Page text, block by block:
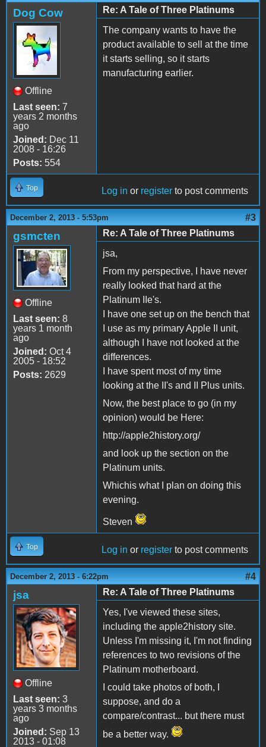
Dog Cow
Offline
Last seen: 7
years 2 months
ago
Joined: Dec 11
2008 - 16:26
Posts: 554
Re: A Tale of Three Platinums
The company wants to have the
product available to sell at the time
it starts selling, so it starts
manufacturing earlier.
Top Log in or register to post comments
December 2, 2013 - 5:53pm #3
gsmcten
Offline
Last seen: 8
years 1 month
ago
Joined: Oct 4
2005 - 18:52
Posts: 2629
Re: A Tale of Three Platinums
jsa,
From my perspective, I have never
really looked that hard at the
Platinum IIe's.
I have one set up on the bench that
I use as my primary Apple II unit,
although I have not looked at the
differences.
I have spent most of my time
looking at the II's and II Plus units.
Now, the best place to go (in my
opinion) would be Here:
http://apple2history.org/
and look up the section on the
Platinum units.
Whichis what I plan on doing this
evening.
Steven
Top Log in or register to post comments
December 2, 2013 - 6:22pm #4
jsa
Offline
Last seen: 3
years 3 months
ago
Joined: Sep 13
2013 - 01:08
Re: A Tale of Three Platinums
Yes, I've viewed these sites,
including the apple2history site.
Unless I'm missing it, I'm not finding
references to two revisions of the
Platinum motherboard.
I could take photos of both, I
suppose, and do a
compare/contrast... but there must
be a better way.